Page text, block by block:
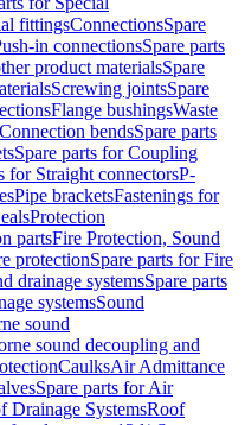
fittingsConnectionsSpare
in connectionsSpare parts
product materialsSpare
Screwing jointsSpare
Flange bushingsWaste
Connection bendsSpare parts
Spare parts for Coupling
for Straight connectorsP-
Pipe bracketsFastenings for
Protection
partsFire Protection, Sound
protectionSpare parts for Fire
drainage systemsSpare parts
systemsSound
sound
sound decoupling and
CaulksAir Admittance
Spare parts for Air
Drainage SystemsRoof